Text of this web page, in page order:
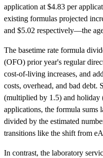
application at $4.83 per
existing formulas projected
and $5.02 respectively—the
The basetime rate formula
(OFO) prior year's regular
cost-of-living increases, and
costs, overhead, and bad debt.
(multiplied by 1.5) and holiday
applications, the formula sums
divided by the estimated
transitions like the shift from
In contrast, the laboratory